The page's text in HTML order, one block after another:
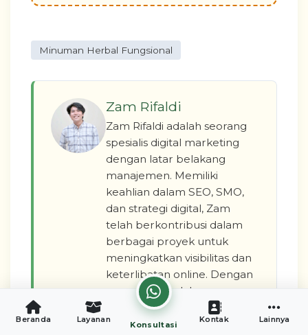
Minuman Herbal Fungsional
Zam Rifaldi
Zam Rifaldi adalah seorang
spesialis digital marketing
dengan latar belakang
manajemen. Memiliki
keahlian dalam SEO, SMO,
dan strategi digital, Zam
telah berkontribusi dalam
berbagai proyek untuk
meningkatkan visibilitas dan
keterlibatan online. Dengan
pengalaman dalam
berbagai peran, Zam
berkomitmen untuk
Beranda Layanan
Konsultasi
Kontak Lainnya